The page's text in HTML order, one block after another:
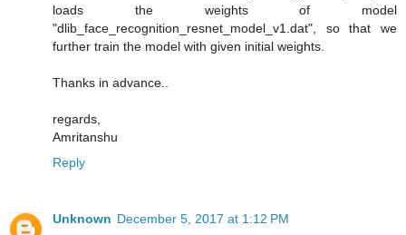
loads the weights of model
"dlib_face_recognition_resnet_model_v1.dat", so that we
further train the model with given initial weights.
Thanks in advance..
regards,
Amritanshu
Reply
Unknown December 5, 2017 at 1:12 PM